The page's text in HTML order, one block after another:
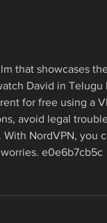
that showcases
David in Telugu
for free using a
avoid legal
NordVPN, you
e0e6b7cb5c